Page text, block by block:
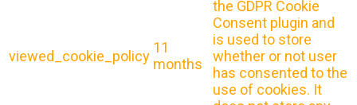
viewed_cookie_policy
11
months
the GDPR Cookie
Consent plugin and
is used to store
whether or not user
has consented to the
use of cookies. It